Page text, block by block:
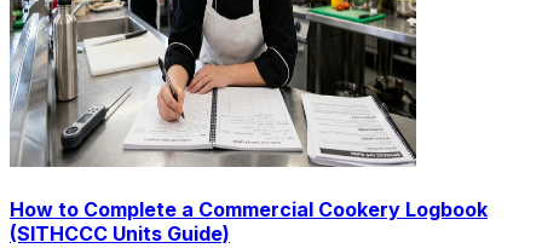
How to Complete a Commercial Cookery Logbook
(SITHCCC Units Guide)